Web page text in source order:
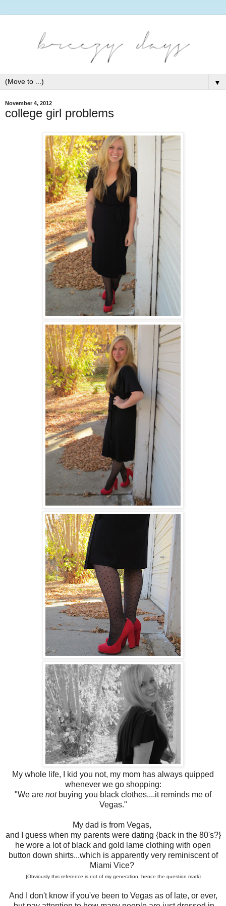
▼
November 4, 2012
college girl problems
My whole life, I kid you not, my mom has always quipped
whenever we go shopping:
"We are notbuying you black clothes....it reminds me of
Vegas."
My dad is from Vegas,
and I guess when my parents were dating {back in the 80's?}
he wore a lot of black and gold lame clothing with open
button down shirts...which is apparently very reminiscent of
Miami Vice?
{Obviously this reference is not of my generation, hence the question mark}
And I don't know if you've been to Vegas as of late, or ever,